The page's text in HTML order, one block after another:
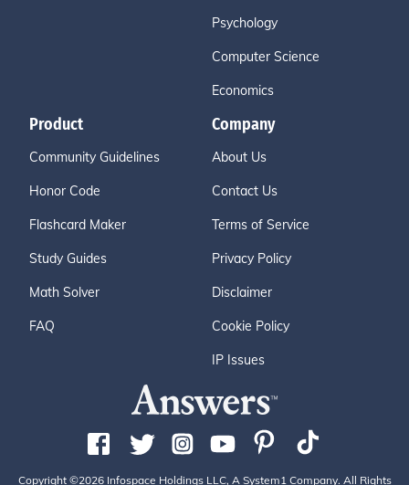
Psychology
Computer Science
Economics
Product
Community Guidelines
Honor Code
Flashcard Maker
Study Guides
Math Solver
FAQ
Company
About Us
Contact Us
Terms of Service
Privacy Policy
Disclaimer
Cookie Policy
IP Issues
Copyright ©2026 Infospace Holdings LLC, A System1 Company. All Rights